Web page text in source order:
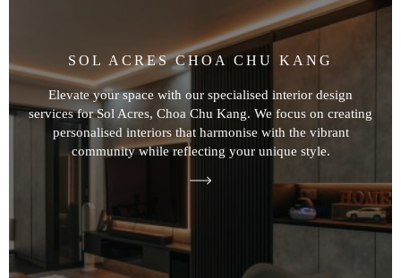
SOL ACRES CHOA CHU KANG
Elevate your space with our specialised interior design
services for Sol Acres, Choa Chu Kang. We focus on creating
personalised interiors that harmonise with the vibrant
community while reflecting your unique style.